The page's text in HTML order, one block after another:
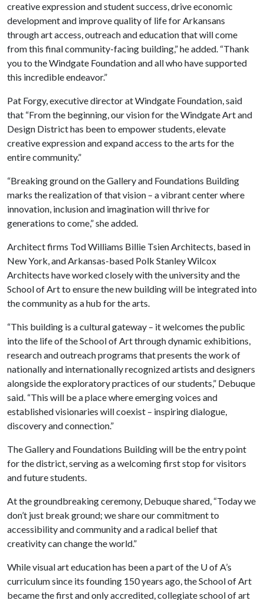
creative expression and student success, drive economic
development and improve quality of life for Arkansans
through art access, outreach and education that will come
from this final community-facing building,” he added. “Thank
you to the Windgate Foundation and all who have supported
this incredible endeavor.”
Pat Forgy, executive director at Windgate Foundation, said
that “From the beginning, our vision for the Windgate Art and
Design District has been to empower students, elevate
creative expression and expand access to the arts for the
entire community.”
“Breaking ground on the Gallery and Foundations Building
marks the realization of that vision – a vibrant center where
innovation, inclusion and imagination will thrive for
generations to come,” she added.
Architect firms Tod Williams Billie Tsien Architects, based in
New York, and Arkansas-based Polk Stanley Wilcox
Architects have worked closely with the university and the
School of Art to ensure the new building will be integrated into
the community as a hub for the arts.
“This building is a cultural gateway – it welcomes the public
into the life of the School of Art through dynamic exhibitions,
research and outreach programs that presents the work of
nationally and internationally recognized artists and designers
alongside the exploratory practices of our students,” Debuque
said. “This will be a place where emerging voices and
established visionaries will coexist – inspiring dialogue,
discovery and connection.”
The Gallery and Foundations Building will be the entry point
for the district, serving as a welcoming first stop for visitors
and future students.
At the groundbreaking ceremony, Debuque shared, “Today we
don’t just break ground; we share our commitment to
accessibility and community and a radical belief that
creativity can change the world.”
While visual art education has been a part of the U of A’s
curriculum since its founding 150 years ago, the School of Art
became the first and only accredited, collegiate school of art